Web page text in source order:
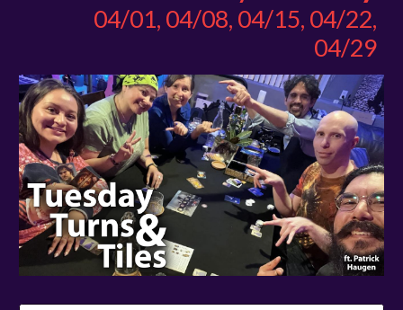
04/01, 04/08, 04/15, 04/22,
04/29